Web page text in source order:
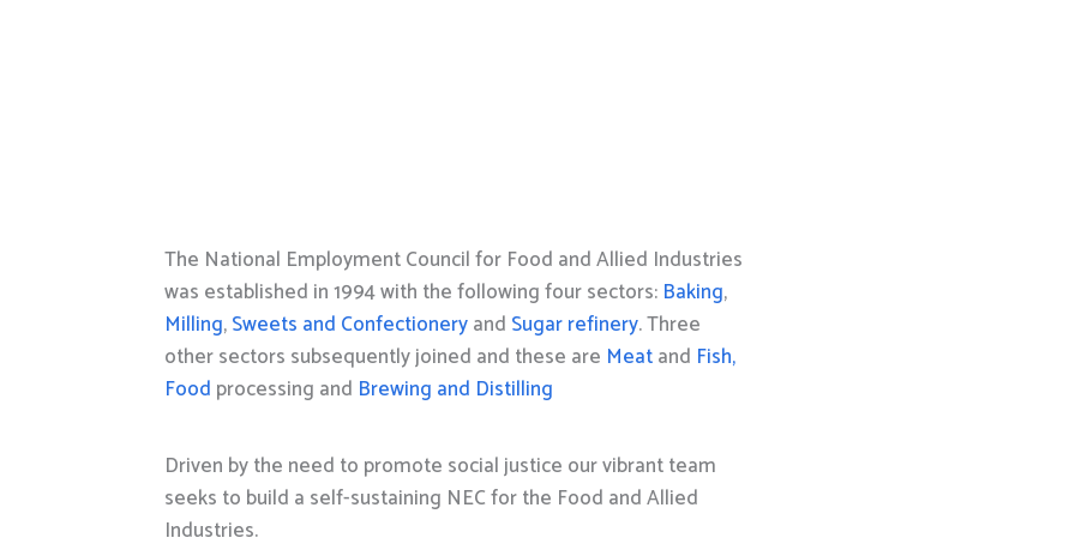
The National Employment Council for Food and Allied Industries
was established in 1994 with the following four sectors: Baking,
Milling,Sweets and Confectioneryand Sugar refinery. Three
other sectors subsequently joined and these are Meatand Fish,
Food processing and Brewing and Distilling
Driven by the need to promote social justice our vibrant team
seeks to build a self-sustaining NEC for the Food and Allied
Industries.